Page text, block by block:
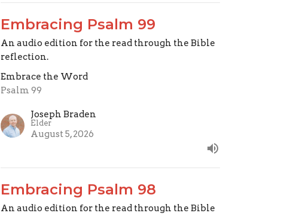
Embracing Psalm 99
An audio edition for the read through the Bible
reflection.
Embrace the Word
Psalm 99
Joseph Braden
Elder
August 5, 2026
Embracing Psalm 98
An audio edition for the read through the Bible